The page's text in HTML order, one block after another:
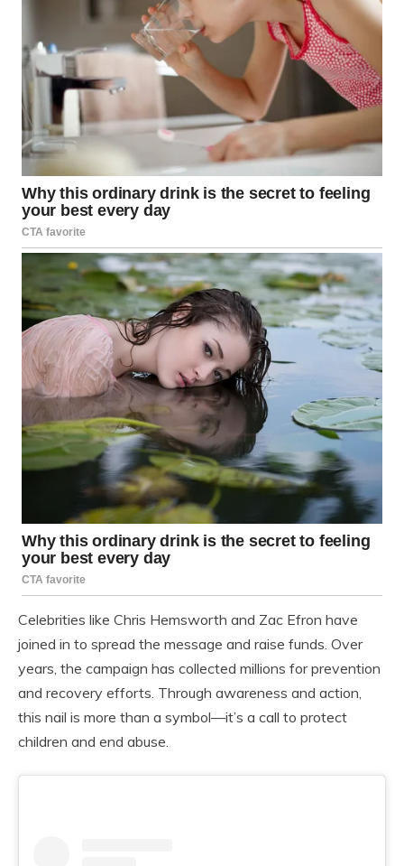
Celebrities like Chris Hemsworth and Zac Efron have
joined in to spread the message and raise funds. Over
years, the campaign has collected millions for prevention
and recovery efforts. Through awareness and action,
this nail is more than a symbol—it’s a call to protect
children and end abuse.